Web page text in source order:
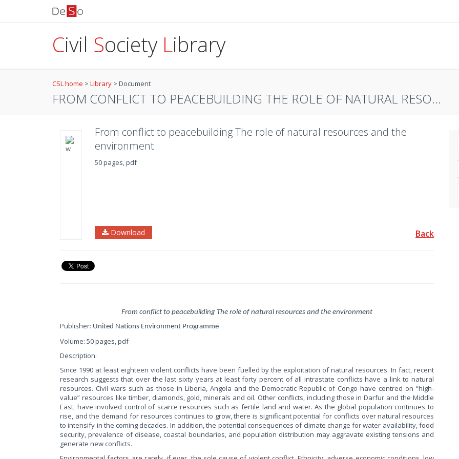
Civil Society Library
CSL home > Library > Document
FROM CONFLICT TO PEACEBUILDING THE ROLE OF NATURAL RESO...
From conflict to peacebuilding The role of natural resources and the
environment
50 pages, pdf
Download Back
From conflict to peacebuilding The role of natural resources and the environment
Publisher: United Nations Environment Programme
Volume: 50 pages, pdf
Description:
Since 1990 at least eighteen violent conflicts have been fuelled by the exploitation of natural resources. In fact, recent
research suggests that over the last sixty years at least forty percent of all intrastate conflicts have a link to natural
resources. Civil wars such as those in Liberia, Angola and the Democratic Republic of Congo have centred on “high-
value” resources like timber, diamonds, gold, minerals and oil. Other conflicts, including those in Darfur and the Middle
East, have involved control of scarce resources such as fertile land and water. As the global population continues to
rise, and the demand for resources continues to grow, there is significant potential for conflicts over natural resources
to intensify in the coming decades. In addition, the potential consequences of climate change for water availability, food
security, prevalence of disease, coastal boundaries, and population distribution may aggravate existing tensions and
generate new conflicts.